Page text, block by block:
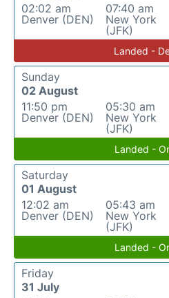
02:02 am
Denver (DEN)
07:40 am
New York
(JFK)
Landed -
Sunday
02 August
11:50 pm
Denver (DEN)
05:30 am
New York
(JFK)
Landed -
Saturday
01 August
12:02 am
Denver (DEN)
05:43 am
New York
(JFK)
Landed -
Friday
31 July